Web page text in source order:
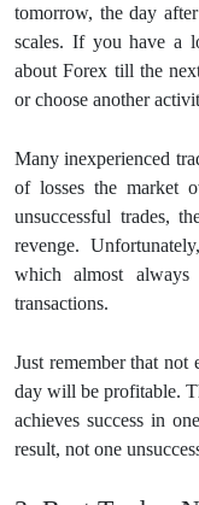
tomorrow, the day
scales. If you have a
about Forex till the
or choose another
Many inexperienced
of losses the market
unsuccessful trades,
revenge.
which almost
transactions.
Just remember that
day will be profitable.
achieves success in
result, not one